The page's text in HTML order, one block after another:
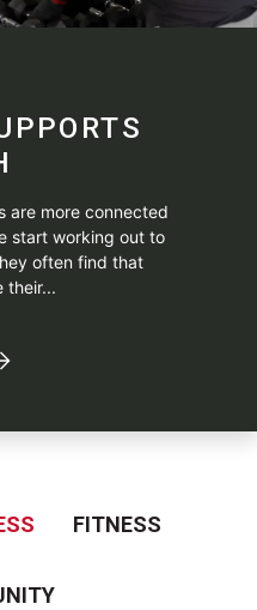
are more connected
start working out to
often find that
their...
FITNESS